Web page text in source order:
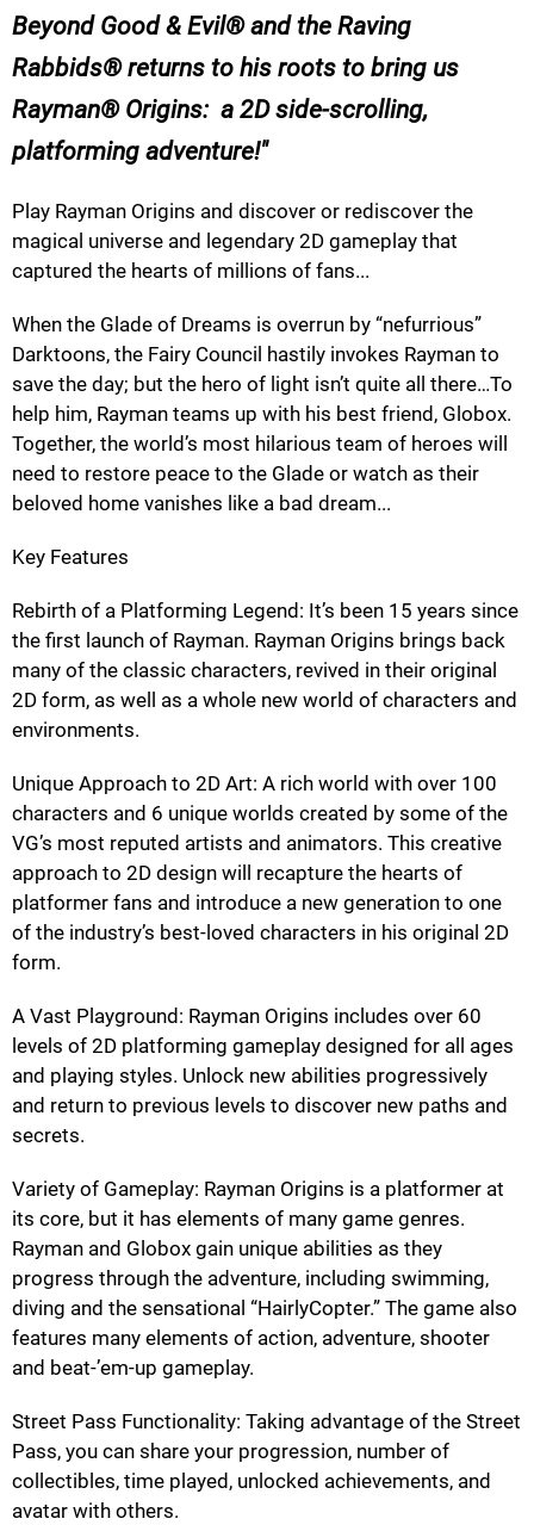
Beyond Good & Evil® and the Raving
Rabbids® returns to his roots to bring us
Rayman® Origins: a 2D side-scrolling,
platforming adventure!
Play Rayman Origins and discover or rediscover the
magical universe and legendary 2D gameplay that
captured the hearts of millions of fans...
When the Glade of Dreams is overrun by “nefurrious”
Darktoons, the Fairy Council hastily invokes Rayman to
save the day; but the hero of light isn’t quite all there…To
help him, Rayman teams up with his best friend, Globox.
Together, the world’s most hilarious team of heroes will
need to restore peace to the Glade or watch as their
beloved home vanishes like a bad dream...
Key Features
Rebirth of a Platforming Legend: It’s been 15 years since
the first launch of Rayman. Rayman Origins brings back
many of the classic characters, revived in their original
2D form, as well as a whole new world of characters and
environments.
Unique Approach to 2D Art: A rich world with over 100
characters and 6 unique worlds created by some of the
VG’s most reputed artists and animators. This creative
approach to 2D design will recapture the hearts of
platformer fans and introduce a new generation to one
of the industry’s best-loved characters in his original 2D
form.
A Vast Playground: Rayman Origins includes over 60
levels of 2D platforming gameplay designed for all ages
and playing styles. Unlock new abilities progressively
and return to previous levels to discover new paths and
secrets.
Variety of Gameplay: Rayman Origins is a platformer at
its core, but it has elements of many game genres.
Rayman and Globox gain unique abilities as they
progress through the adventure, including swimming,
diving and the sensational “HairlyCopter.” The game also
features many elements of action, adventure, shooter
and beat-’em-up gameplay.
Street Pass Functionality: Taking advantage of the Street
Pass, you can share your progression, number of
collectibles, time played, unlocked achievements, and
avatar with others.